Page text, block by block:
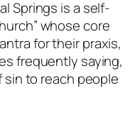
Springs is a self-
whose core
for their praxis,
frequently saying,
sin to reach people